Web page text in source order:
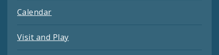
Calendar
Visit and Play